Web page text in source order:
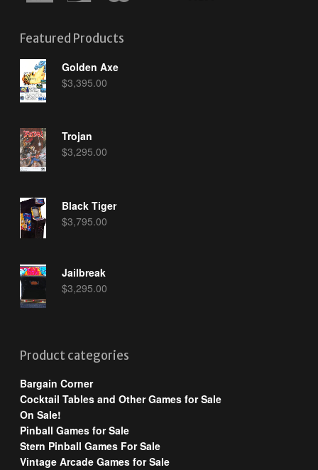
Featured Products
Golden Axe
$3,395.00
Trojan
$3,295.00
Black Tiger
$3,795.00
Jailbreak
$3,295.00
Product categories
Bargain Corner
Cocktail Tables and Other Games for Sale
On Sale!
Pinball Games for Sale
Stern Pinball Games For Sale
Vintage Arcade Games for Sale